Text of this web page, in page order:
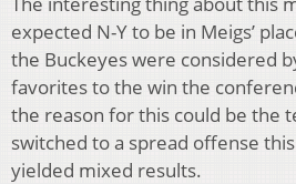
expected N-Y to be in Meigs’
the Buckeyes were considered
favorites to the win the
the reason for this could be the
switched to a spread offense
yielded mixed results.